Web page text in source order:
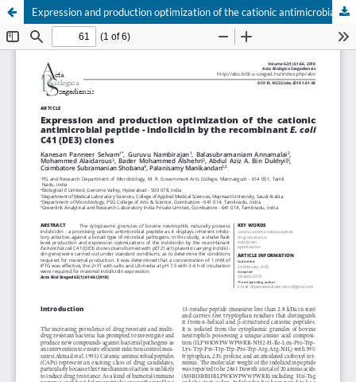
Expression and production optimization of the cationic antimicrobial peptide - indolicidin by the recombinant E. coli C41 (DE3) clones